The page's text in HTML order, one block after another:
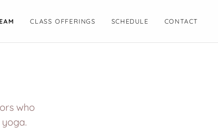
CLASS OFFERINGS SCHEDULE CONTACT
who